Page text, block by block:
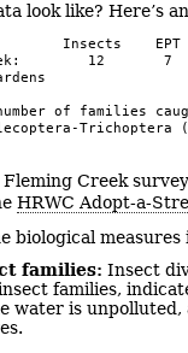
look like? Here’s
Insects    EPT
12       7
of families
Creek
HRWC Adopt-a-
biological measures
families: Insect
families,
water is